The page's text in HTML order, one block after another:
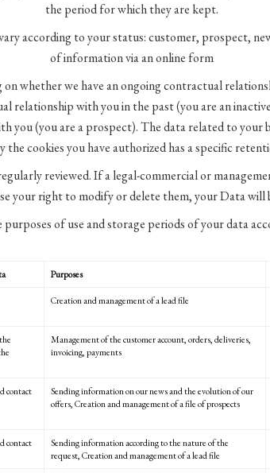
the period for which they are kept.
according to your status: customer, prospect,
of information via an online form
whether we have an ongoing contractual
relationship with you in the past (you are an
you (you are a prospect). The data related to your
the cookies you have authorized has a specific
reviewed. If a legal-commercial or
your right to modify or delete them, your Data will
purposes of use and storage periods of your data
Purposes
Creation and management of a lead file
Management of the customer account, orders, deliveries,
invoicing, payments
contact
Sending information on our news and the evolution of our
offers, Creation and management of a file of prospects
contact
Sending information according to the nature of the
request, Creation and management of a lead file